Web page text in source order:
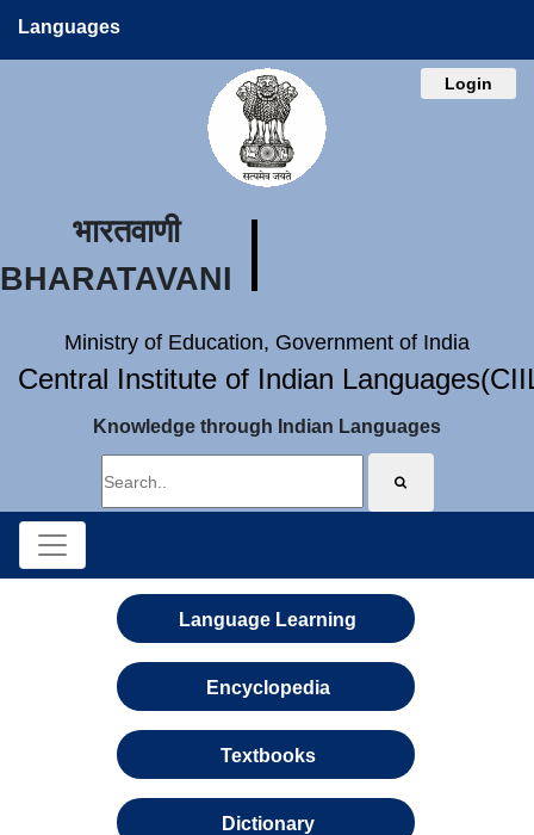
Languages
Login
भारतवाणी
BHARATAVANI
Ministry of Education, Government of India
Central Institute of Indian
Knowledge through Indian Languages
Language Learning
Encyclopedia
Textbooks
Dictionary